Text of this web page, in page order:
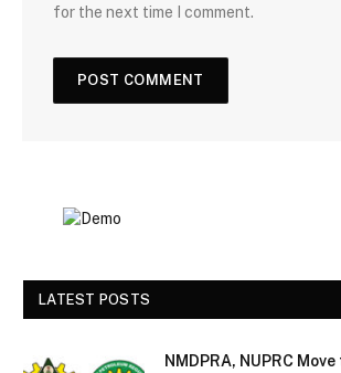
for the next time I comment.
LATEST POSTS
NMDPRA, NUPRC